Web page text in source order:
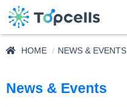
HOME NEWS & EVENTS
News & Events